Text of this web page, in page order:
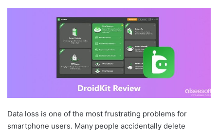
Data loss is one of the most frustrating problems for
smartphone users. Many people accidentally delete